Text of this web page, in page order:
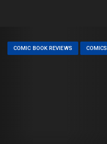
COMIC BOOK REVIEWS COMICS